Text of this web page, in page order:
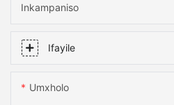
Inkampaniso
Ifayile
Umxholo